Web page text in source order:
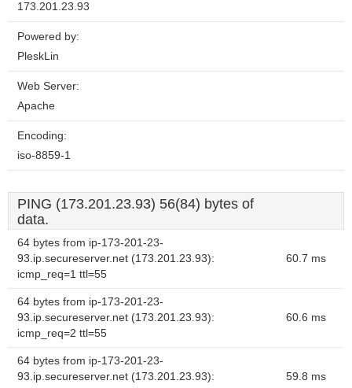
173.201.23.93
Powered by:
PleskLin
Web Server:
Apache
Encoding:
iso-8859-1
PING (173.201.23.93) 56(84) bytes of
data.
64 bytes from ip-173-201-23-
93.ip.secureserver.net (173.201.23.93):
icmp_req=1 ttl=55
60.7 ms
64 bytes from ip-173-201-23-
93.ip.secureserver.net (173.201.23.93):
icmp_req=2 ttl=55
60.6 ms
64 bytes from ip-173-201-23-
93.ip.secureserver.net (173.201.23.93):
59.8 ms